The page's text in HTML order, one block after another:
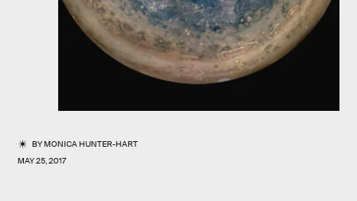
BYMONICA HUNTER-HART
MAY 25, 2017